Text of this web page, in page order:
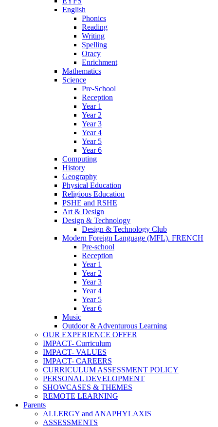
English
Phonics
Reading
Writing
Spelling
Oracy
Enrichment
Mathematics
Science
Pre-School
Reception
Year 1
Year 2
Year 3
Year 4
Year 5
Year 6
Computing
History
Geography
Physical Education
Religious Education
PSHE and RSHE
Art & Design
Design & Technology
Design & Technology Club
Modern Foreign Language (MFL). FRENCH
Pre-school
Reception
Year 1
Year 2
Year 3
Year 4
Year 5
Year 6
Music
Outdoor & Adventurous Learning
OUR EXPERIENCE OFFER
IMPACT- Curriculum
IMPACT- VALUES
IMPACT- CAREERS
CURRICULUM ASSESSMENT POLICY
PERSONAL DEVELOPMENT
SHOWCASES & THEMES
REMOTE LEARNING
Parents
ALLERGY and ANAPHYLAXIS
ASSESSMENTS